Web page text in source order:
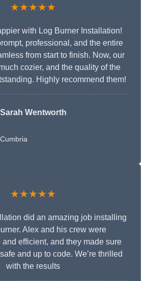
★★★★★
with Log Burner Installation!
professional, and the entire
from start to finish. Now, our
cozier, and the quality of the
Highly recommend them!
Sarah Wentworth
Cumbria
★★★★★
did an amazing job installing
Alex and his crew were
efficient, and they made sure
and up to code. We’re thrilled
with the results